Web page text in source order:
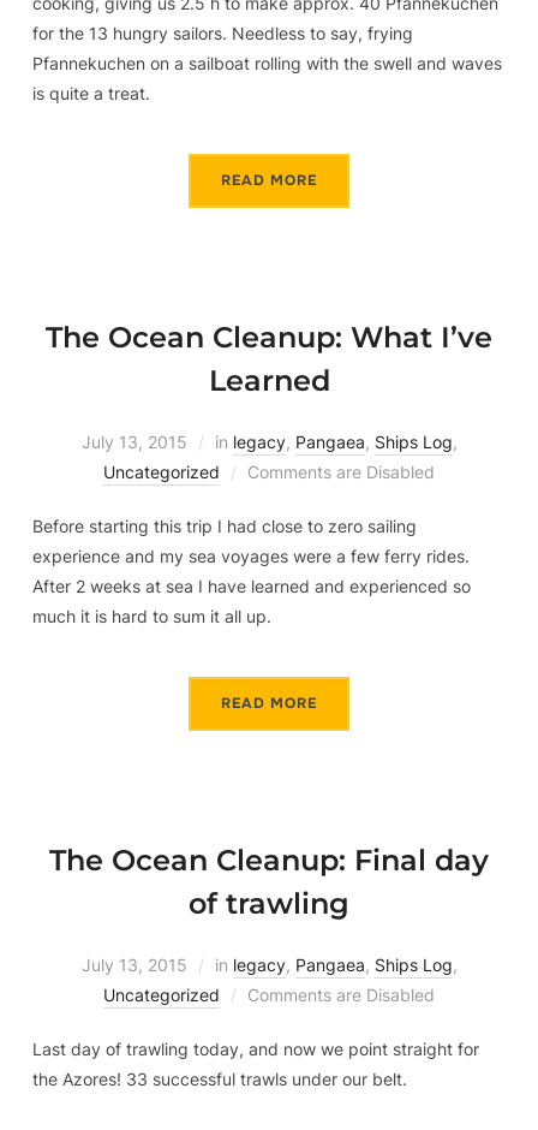
for the 13 hungry sailors. Needless to say, frying
Pfannekuchen on a sailboat rolling with the swell and waves
is quite a treat.
READ MORE
The Ocean Cleanup: What I’ve
Learned
July 13, 2015 in legacy, Pangaea, Ships Log,
Uncategorized
Comments are Disabled
Before starting this trip I had close to zero sailing
experience and my sea voyages were a few ferry rides.
After 2 weeks at sea I have learned and experienced so
much it is hard to sum it all up.
READ MORE
The Ocean Cleanup: Final day
of trawling
July 13, 2015 in legacy, Pangaea, Ships Log,
Uncategorized
Comments are Disabled
Last day of trawling today, and now we point straight for
the Azores! 33 successful trawls under our belt.